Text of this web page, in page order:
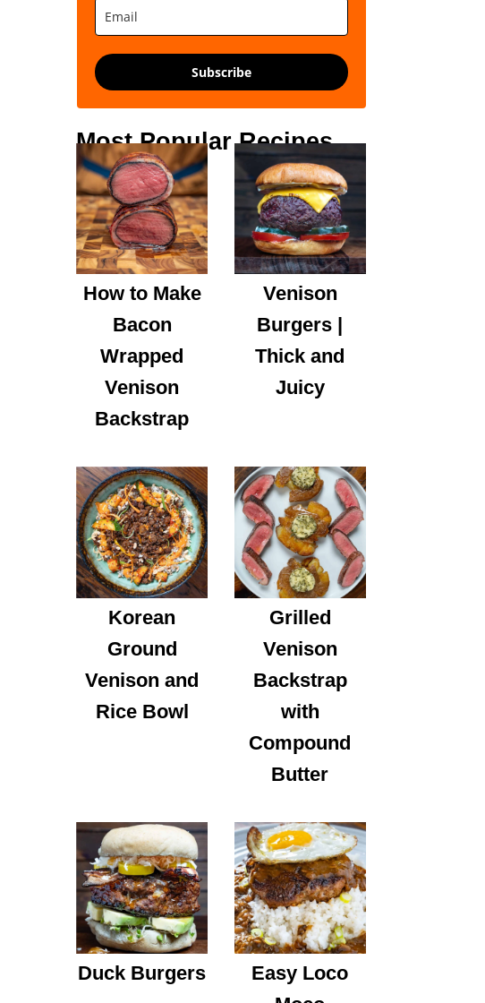
Subscribe
Most Popular Recipes
How to Make
Bacon
Wrapped
Venison
Backstrap
Venison
Burgers |
Thick and
Juicy
Korean
Ground
Venison and
Rice Bowl
Grilled
Venison
Backstrap
with
Compound
Butter
Duck Burgers
Easy Loco